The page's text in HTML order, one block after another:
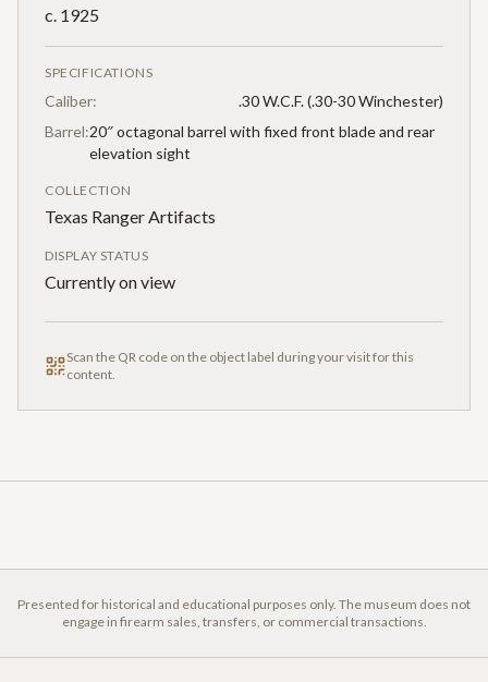
c. 1925
SPECIFICATIONS
Caliber:
.30 W.C.F. (.30-30 Winchester)
Barrel:20″ octagonal barrel with fixed front blade and rear
elevation sight
COLLECTION
Texas Ranger Artifacts
DISPLAY STATUS
Currently on view
Scan the QR code on the object label during your visit for this
content.
Presented for historical and educational purposes only. The museum does not
engage in firearm sales, transfers, or commercial transactions.